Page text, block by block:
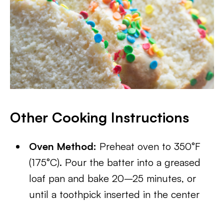
Other Cooking Instructions
Oven Method: Preheat oven to 350°F
(175°C). Pour the batter into a greased
loaf pan and bake 20–25 minutes, or
until a toothpick inserted in the center